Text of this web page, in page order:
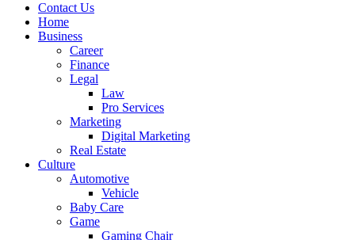
Contact Us
Home
Business
Career
Finance
Legal
Law
Pro Services
Marketing
Digital Marketing
Real Estate
Culture
Automotive
Vehicle
Baby Care
Game
Gaming Chair